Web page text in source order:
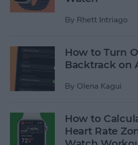
By Rhett Intriago
How to Turn
Backtrack on
By Olena Kagui
How to
Heart Rate